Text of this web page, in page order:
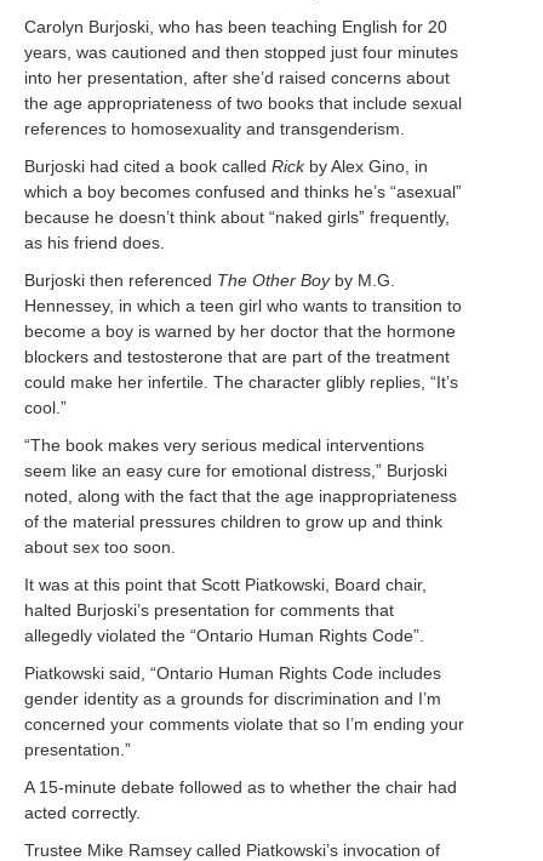
Carolyn Burjoski, who has been teaching English for 20
years, was cautioned and then stopped just four minutes
into her presentation, after she’d raised concerns about
the age appropriateness of two books that include sexual
references to homosexuality and transgenderism.
Burjoski had cited a book called Rick by Alex Gino, in
which a boy becomes confused and thinks he’s “asexual”
because he doesn’t think about “naked girls” frequently,
as his friend does.
Burjoski then referenced The Other Boyby M.G.
Hennessey, in which a teen girl who wants to transition to
become a boy is warned by her doctor that the hormone
blockers and testosterone that are part of the treatment
could make her infertile. The character glibly replies, “It’s
cool.”
“The book makes very serious medical interventions
seem like an easy cure for emotional distress,” Burjoski
noted, along with the fact that the age inappropriateness
of the material pressures children to grow up and think
about sex too soon.
It was at this point that Scott Piatkowski, Board chair,
halted Burjoski’s presentation for comments that
allegedly violated the “Ontario Human Rights Code”.
Piatkowski said, “Ontario Human Rights Code includes
gender identity as a grounds for discrimination and I’m
concerned your comments violate that so I’m ending your
presentation.”
A 15-minute debate followed as to whether the chair had
acted correctly.
Trustee Mike Ramsey called Piatkowski’s invocation of